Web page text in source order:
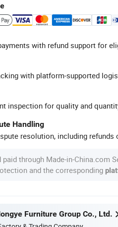
with refund support for
with platform-supported
inspection for quality and
Handling
resolution, including refunds
through Made-in-China.com
and the corresponding
Furniture Group Co., Ltd.